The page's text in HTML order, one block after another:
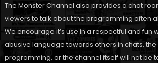
The Monster Channel also provides a chat
viewers to talk about the programming often
We encourage it’s use in a respectful and fun
abusive language towards others in chats,
programming, or the channel itself will not be